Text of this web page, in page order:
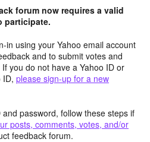
forum now requires a valid
participate.
in using your Yahoo email account
and to submit votes and
you do not have a Yahoo ID or
ID, please sign-up for a new
password, follow these steps if
posts, comments, votes, and/or
feedback forum.